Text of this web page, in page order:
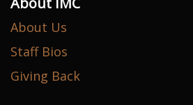
About Us
Staff Bios
Giving Back